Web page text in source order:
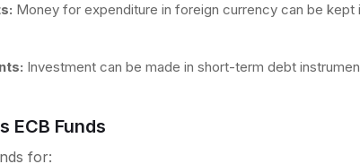
Money for expenditure in foreign currency can be kept
Investment can be made in short-term debt
ECB Funds
for: